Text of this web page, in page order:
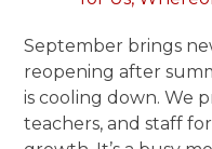
September brings
reopening after
is cooling down. We
teachers, and staff